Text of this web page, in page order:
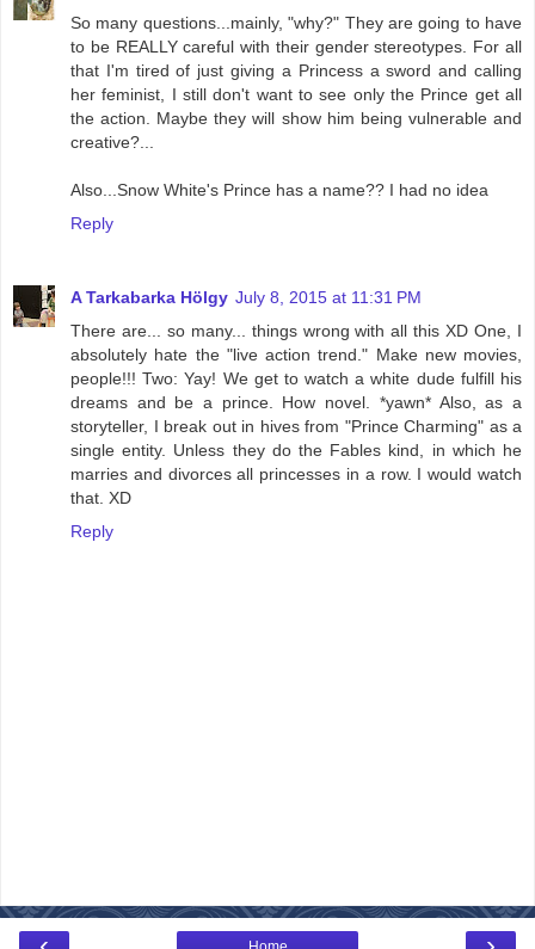
So many questions...mainly, "why?" They are going to have
to be REALLY careful with their gender stereotypes. For all
that I'm tired of just giving a Princess a sword and calling
her feminist, I still don't want to see only the Prince get all
the action. Maybe they will show him being vulnerable and
creative?...
Also...Snow White's Prince has a name?? I had no idea
Reply
A Tarkabarka Hölgy July 8, 2015 at 11:31 PM
There are... so many... things wrong with all this XD One, I
absolutely hate the "live action trend." Make new movies,
people!!! Two: Yay! We get to watch a white dude fulfill his
dreams and be a prince. How novel. *yawn* Also, as a
storyteller, I break out in hives from "Prince Charming" as a
single entity. Unless they do the Fables kind, in which he
marries and divorces all princesses in a row. I would watch
that. XD
Reply